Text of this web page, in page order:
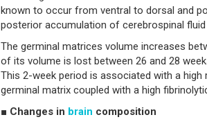
known to occur from ventral to dorsal and
posterior accumulation of cerebrospinal
The germinal matrices volume increases
of its volume is lost between 26 and 28
This 2-week period is associated with a
germinal matrix coupled with a high
■ Changes in brain composition